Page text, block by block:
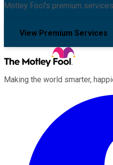
Motley Fool's premium services.
View Premium Services
Making the world smarter,